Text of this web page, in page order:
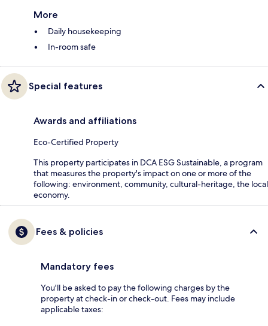
More
Daily housekeeping
In-room safe
Special features
Awards and affiliations
Eco-Certified Property
This property participates in DCA ESG Sustainable, a program
that measures the property's impact on one or more of the
following: environment, community, cultural-heritage, the local
economy.
Fees & policies
Mandatory fees
You'll be asked to pay the following charges by the
property at check-in or check-out. Fees may include
applicable taxes: